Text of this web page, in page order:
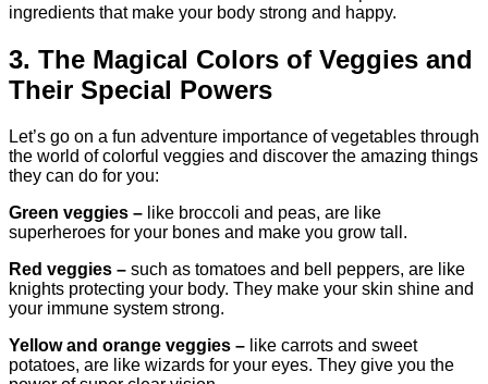
ingredients that make your body strong and happy.
3. The Magical Colors of Veggies and
Their Special Powers
Let’s go on a fun adventure importance of vegetables through
the world of colorful veggies and discover the amazing things
they can do for you:
Green veggies – like broccoli and peas, are like
superheroes for your bones and make you grow tall.
Red veggies – such as tomatoes and bell peppers, are like
knights protecting your body. They make your skin shine and
your immune system strong.
Yellow and orange veggies – like carrots and sweet
potatoes, are like wizards for your eyes. They give you the